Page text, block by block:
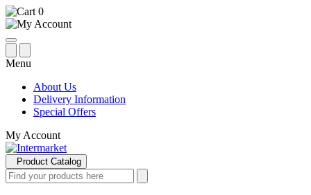
0
Menu
About Us
Delivery Information
Special Offers
My Account
Product Catalog